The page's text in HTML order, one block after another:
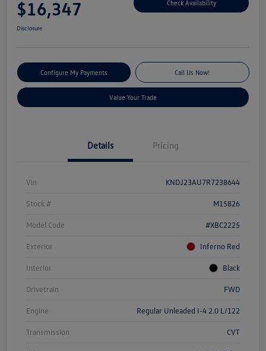
$16,347 Check Availability
Disclosure
Configure My Payments Call Us Now!
Value Your Trade
Details Pricing
Vin KNDJ23AU7R7238644
Stock # M15826
Model Code #XBC2225
Exterior Inferno Red
Interior Black
Drivetrain FWD
Engine Regular Unleaded I-4 2.0 L/122
Transmission CVT